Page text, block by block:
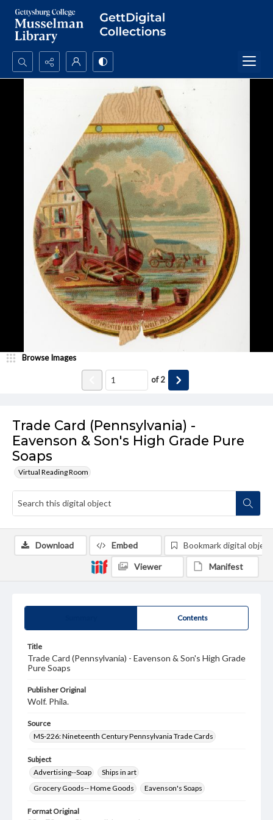
Search...
Trade Card (Pennsylvania) -
Eavenson & Son's High Grade Pure
Soaps
Virtual Reading Room
Browse Images
of2
Contents
Title
Trade Card (Pennsylvania) - Eavenson & Son's High Grade
Pure Soaps
Publisher Original
Wolf. Phila.
Source
MS-226: Nineteenth Century Pennsylvania Trade Cards
Subject
Advertising--Soap
Ships in art
Grocery Goods-- Home Goods
Eavenson's Soaps
Format Original
Download Embed Bookmark digital object
Viewer Manifest